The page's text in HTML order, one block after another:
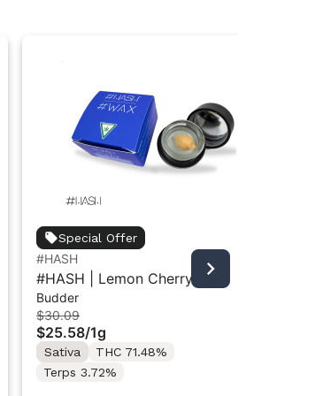
Special Offer
#HASH
#HASH | Lemon Cherry x Z
Animal | Wax-Budder 1g
Budder
$30.09
$25.58/1g
Sativa
THC 71.48%
Terps 3.72%